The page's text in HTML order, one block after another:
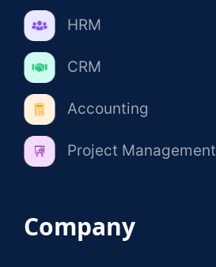
HRM
CRM
Accounting
Project Management
Company